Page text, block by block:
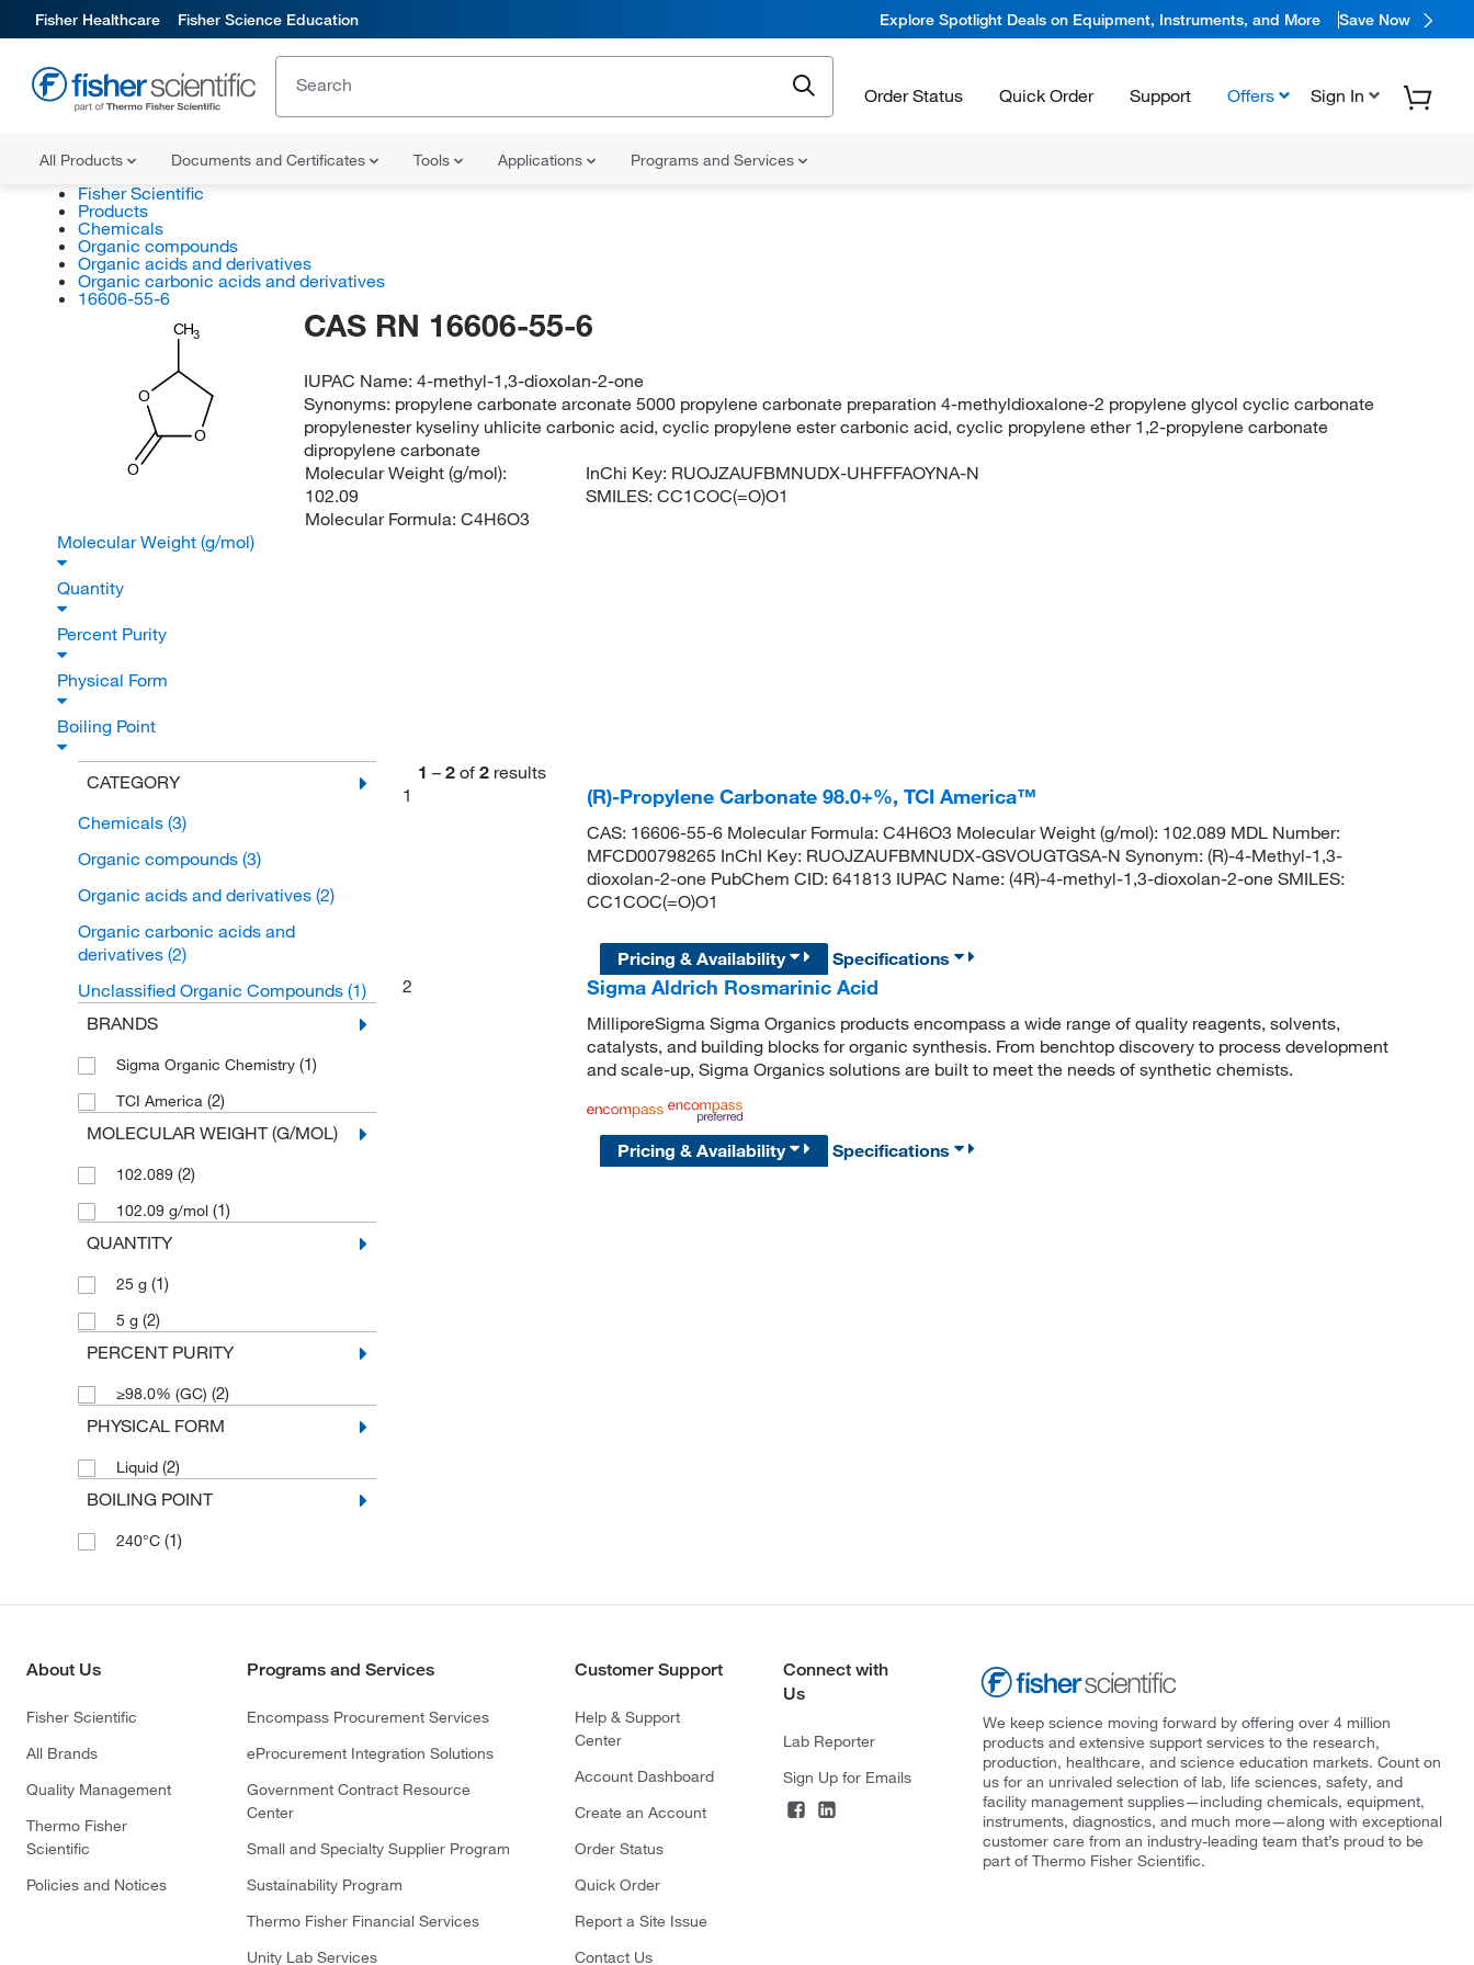
Fisher Healthcare Fisher Science Education Explore Spotlight Deals on Equipment, Instruments, and More Save Now
Order Status Quick Order Support Offers Sign In
All Products Documents and Certificates Tools Applications Programs and Services
Fisher Scientific
Products
Chemicals
Organic compounds
Organic acids and derivatives
Organic carbonic acids and derivatives
16606-55-6
CH3
O
O
O
CAS RN 16606-55-6
IUPAC Name:4-methyl-1,3-dioxolan-2-one
Synonyms: propylene carbonate arconate 5000 propylene carbonate preparation 4-methyldioxalone-2 propylene glycol cyclic carbonate
propylenester kyseliny uhlicite carbonic acid, cyclic propylene ester carbonic acid, cyclic propylene ether 1,2-propylene carbonate
dipropylene carbonate
Molecular Weight (g/mol):
102.09
Molecular Formula: C4H6O3
InChi Key: RUOJZAUFBMNUDX-UHFFFAOYNA-N
SMILES:CC1COC(=O)O1
Molecular Weight (g/mol)
Quantity
Percent Purity
Physical Form
Boiling Point
CATEGORY
Chemicals (3)
Organic compounds (3)
Organic acids and derivatives (2)
Organic carbonic acids and
derivatives (2)
Unclassified Organic Compounds (1)
BRANDS
Sigma Organic Chemistry (1)
TCI America (2)
MOLECULAR WEIGHT (G/MOL)
102.089 (2)
102.09 g/mol (1)
QUANTITY
25 g (1)
5 g (2)
PERCENT PURITY
≥98.0% (GC) (2)
PHYSICAL FORM
Liquid (2)
BOILING POINT
240°C (1)
1 – 2 of 2 results
1
(R)-Propylene Carbonate 98.0+%, TCI America™
CAS: 16606-55-6 Molecular Formula: C4H6O3 Molecular Weight (g/mol): 102.089 MDL Number:
MFCD00798265 InChI Key: RUOJZAUFBMNUDX-GSVOUGTGSA-N Synonym: (R)-4-Methyl-1,3-
dioxolan-2-one PubChem CID: 641813 IUPAC Name: (4R)-4-methyl-1,3-dioxolan-2-one SMILES:
CC1COC(=O)O1
Pricing & Availability
Specifications
2
Sigma Aldrich Rosmarinic Acid
MilliporeSigma Sigma Organics products encompass a wide range of quality reagents, solvents,
catalysts, and building blocks for organic synthesis. From benchtop discovery to process development
and scale-up, Sigma Organics solutions are built to meet the needs of synthetic chemists.
Pricing & Availability Specifications
About Us
Fisher Scientific
All Brands
Quality Management
Thermo Fisher
Scientific
Policies and Notices
Programs and Services
Encompass Procurement Services
eProcurement Integration Solutions
Government Contract Resource
Center
Small and Specialty Supplier Program
Sustainability Program
Thermo Fisher Financial Services
Unity Lab Services
Customer Support
Help & Support
Center
Account Dashboard
Create an Account
Order Status
Quick Order
Report a Site Issue
Contact Us
Connect with
Us
Lab Reporter
Sign Up for Emails
We keep science moving forward by offering over 4 million
products and extensive support services to the research,
production, healthcare, and science education markets. Count on
us for an unrivaled selection of lab, life sciences, safety, and
facility management supplies—including chemicals, equipment,
instruments, diagnostics, and much more—along with exceptional
customer care from an industry-leading team that’s proud to be
part of Thermo Fisher Scientific.